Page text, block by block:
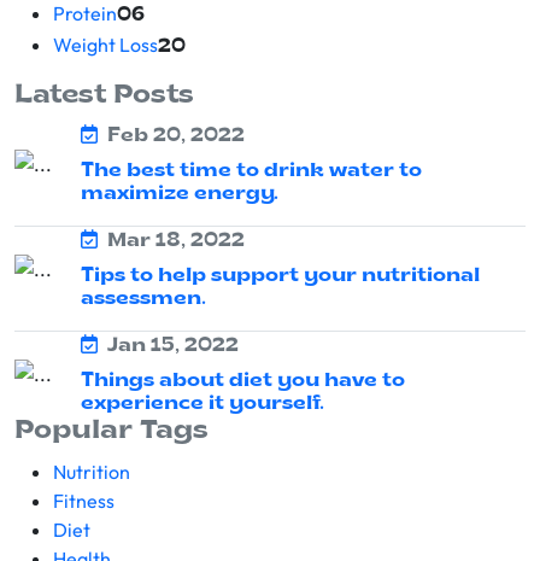
Protein06
Weight Loss20
Latest Posts
Feb 20, 2022
The best time to drink water to
maximize energy.
Mar 18, 2022
Tips to help support your nutritional
assessmen.
Jan 15, 2022
Things about diet you have to
experience it yourself.
Popular Tags
Nutrition
Fitness
Diet